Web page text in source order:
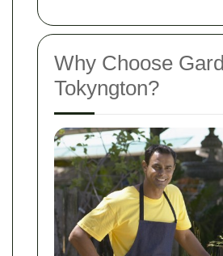
Why Choose
Tokyngton?